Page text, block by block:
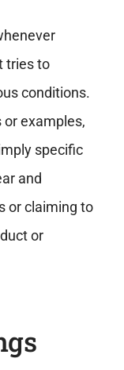
tries to
conditions.
examples,
specific
and
or claiming to
or